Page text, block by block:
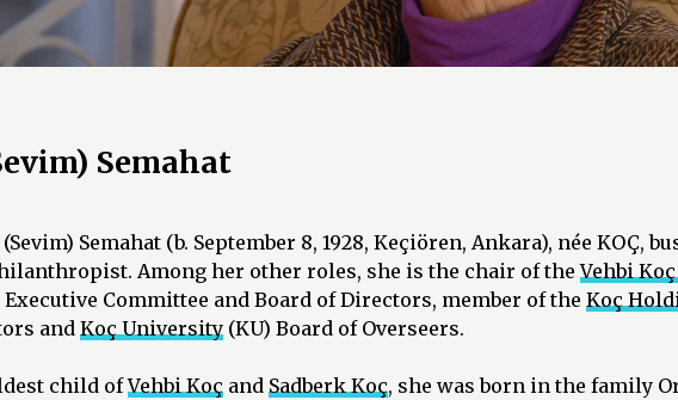
Semahat
Semahat (b. September 8, 1928, Keçiören, Ankara), née KOÇ,
Among her other roles, she is the chair of theVehbi
Executive Committee and Board of Directors, member of the Koç
and Koç University(KU) Board of Overseers.
child ofVehbi Koç and Sadberk Koç, she was born in the family